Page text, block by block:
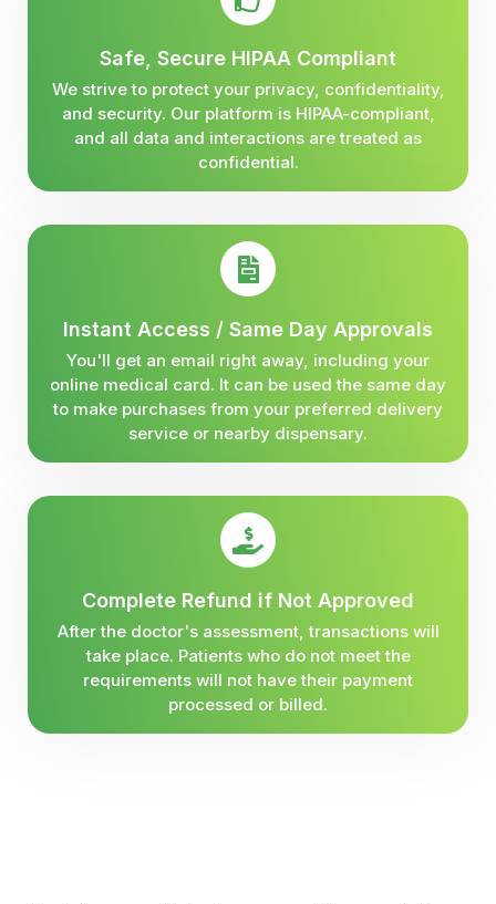
Safe, Secure HIPAA Compliant
We strive to protect your privacy, confidentiality,
and security. Our platform is HIPAA-compliant,
and all data and interactions are treated as
confidential.
Instant Access / Same Day Approvals
You'll get an email right away, including your
online medical card. It can be used the same day
to make purchases from your preferred delivery
service or nearby dispensary.
Complete Refund if Not Approved
After the doctor's assessment, transactions will
take place. Patients who do not meet the
requirements will not have their payment
processed or billed.